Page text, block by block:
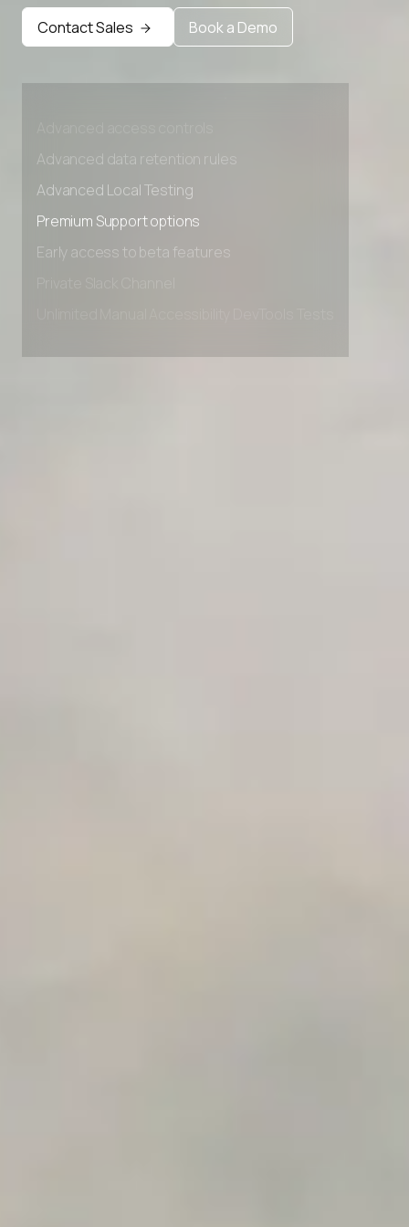
Contact Sales Book a Demo
Premium Support options
Early access to beta features
Advanced Local Testing
Premium Support options